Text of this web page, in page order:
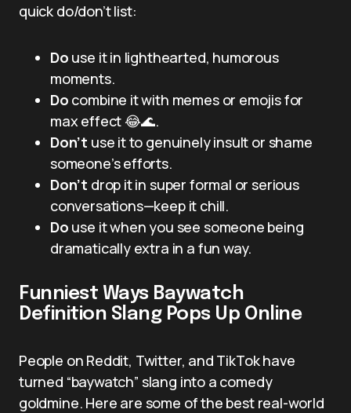
quick do/don’t list:
Do use it in lighthearted, humorous
moments.
Do combine it with memes or emojis for
max effect 😂🌊.
Don’t use it to genuinely insult or shame
someone’s efforts.
Don’t drop it in super formal or serious
conversations—keep it chill.
Do use it when you see someone being
dramatically extra in a fun way.
Funniest Ways Baywatch
Definition Slang Pops Up Online
People on Reddit, Twitter, and TikTok have
turned “baywatch” slang into a comedy
goldmine. Here are some of the best real-world